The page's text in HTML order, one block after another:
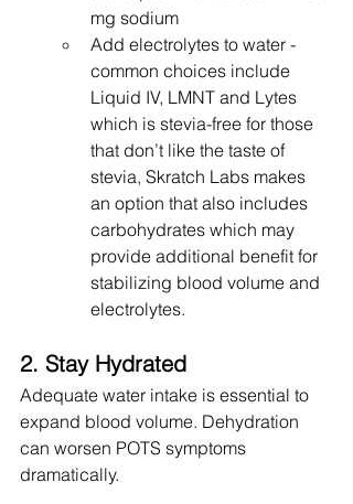
mg sodium
Add electrolytes to water -
common choices include
Liquid IV, LMNT and Lytes
which is stevia-free for those
that don’t like the taste of
stevia, Skratch Labs makes
an option that also includes
carbohydrates which may
provide additional benefit for
stabilizing blood volume and
electrolytes.
2. Stay Hydrated
Adequate water intake is essential to
expand blood volume. Dehydration
can worsen POTS symptoms
dramatically.